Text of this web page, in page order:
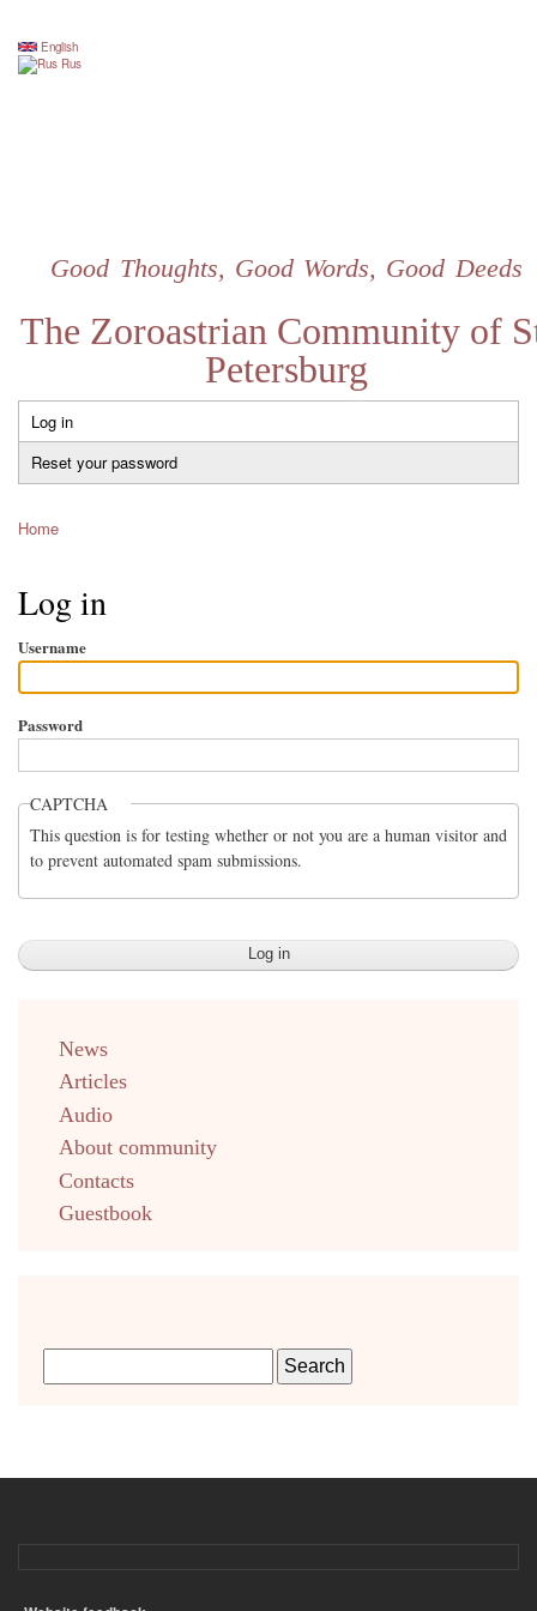
The Zoroastrian Community of
Petersburg
Good Thoughts, Good Words, Good Deeds
English
Rus
Primary
tabs
Log in
Reset your password
Home
Log in
Username
Password
CAPTCHA
This question is for testing whether or not you are a human visitor and
to prevent automated spam submissions.
english
News
Articles
Audio
About community
Contacts
Guestbook